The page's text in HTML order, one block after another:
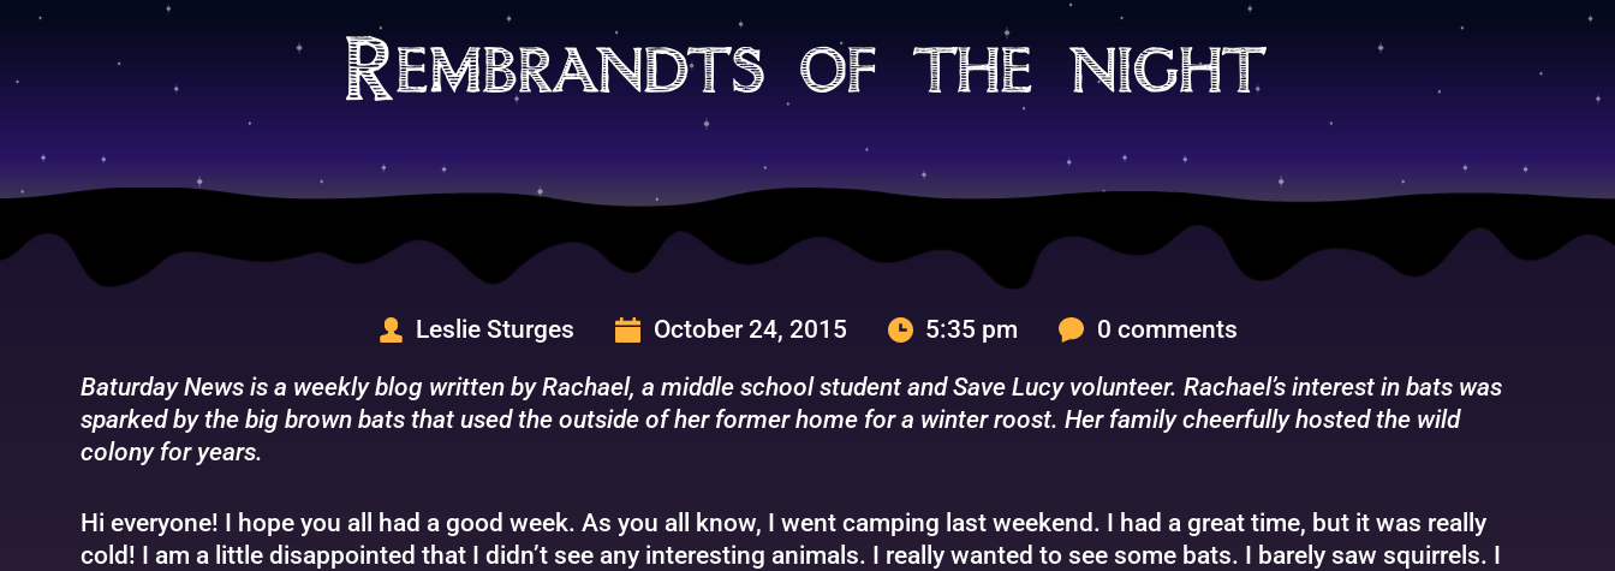
Rembrandts of the night
Leslie Sturges October 24, 2015 5:35 pm
0 comments
Baturday News is a weekly blog written by Rachael, a middle school student and Save Lucy volunteer. Rachael’s interest in bats was
sparked by the big brown bats that used the outside of her former home for a winter roost. Her family cheerfully hosted the wild
colony for years.
Hi everyone! I hope you all had a good week. As you all know, I went camping last weekend. I had a great time, but it was really
cold! I am a little disappointed that I didn’t see any interesting animals. I really wanted to see some bats. I barely saw squirrels. I